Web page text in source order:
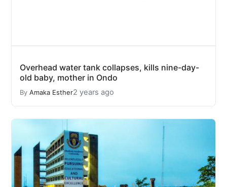
Overhead water tank collapses, kills nine-day-
old baby, mother in Ondo
By Amaka Esther2 years ago